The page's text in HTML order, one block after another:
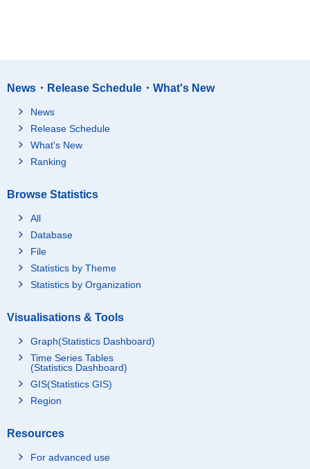
News・Release Schedule・What's New
News
Release Schedule
What's New
Ranking
Browse Statistics
All
Database
File
Statistics by Theme
Statistics by Organization
Visualisations & Tools
Graph(Statistics Dashboard)
Time Series Tables
(Statistics Dashboard)
GIS(Statistics GIS)
Region
Resources
For advanced use